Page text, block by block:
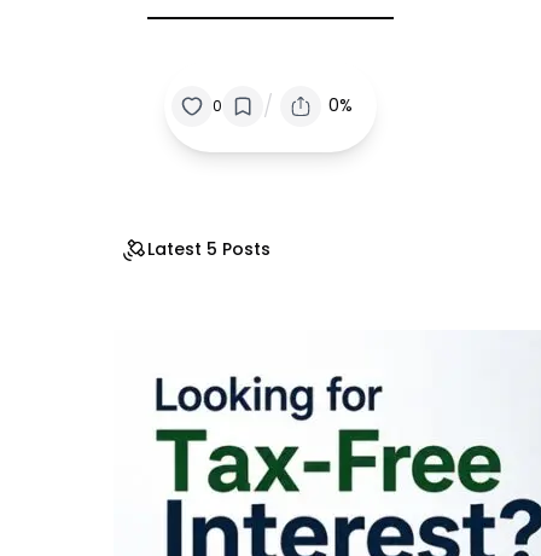
0 / 0%
Latest 5 Posts